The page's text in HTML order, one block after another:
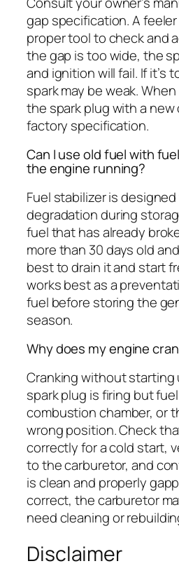
gap specification. A
proper tool to check and
the gap is too wide, the
and ignition will fail. If it’s
spark may be weak.
the spark plug with a
factory specification.
Can I use old fuel with
the engine running?
Fuel stabilizer is
degradation during
fuel that has already
more than 30 days old
best to drain it and start
works best as a
fuel before storing the
season.
Why does my engine
Cranking without starting
spark plug is firing but
combustion chamber, or
wrong position. Check
correctly for a cold start,
to the carburetor, and
is clean and properly
correct, the carburetor
need cleaning or
Disclaimer